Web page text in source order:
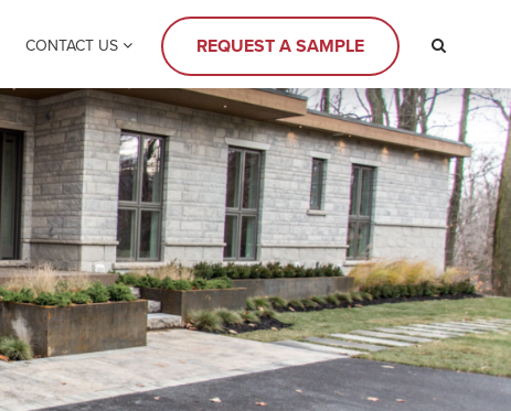
CONTACT US REQUEST A SAMPLE